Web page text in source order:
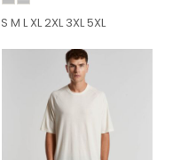
S M L XL 2XL 3XL 5XL